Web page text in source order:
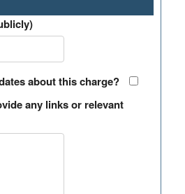
about this charge?
any links or relevant